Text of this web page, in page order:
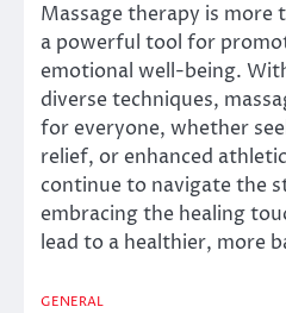
Massage therapy is more
a powerful tool for
emotional well-being.
diverse techniques,
for everyone, whether
relief, or enhanced
continue to navigate the
embracing the healing
lead to a healthier, more
GENERAL